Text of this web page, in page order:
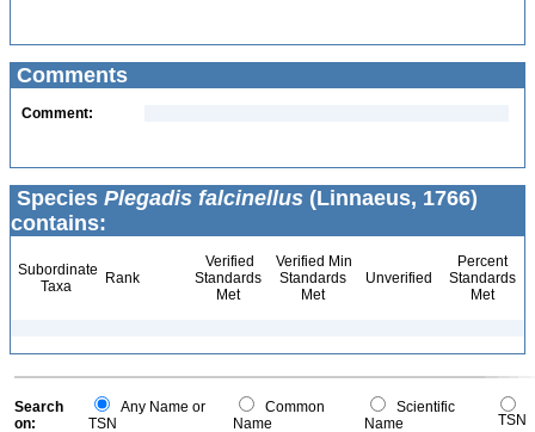
Comments
Comment:
Species Plegadis falcinellus (Linnaeus, 1766)
contains:
Subordinate
Taxa
Rank
Verified
Standards
Met
Verified Min
Standards
Met
Unverified
Percent
Standards
Met
Search
on:
Any Name or
TSN
Common
Name
Scientific
Name
TSN